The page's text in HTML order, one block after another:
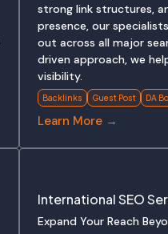
strong link structures,
presence, our
out across all major
driven approach, we
visibility.
Backlinks Guest Post DA
Learn More →
International SEO
Expand Your Reach